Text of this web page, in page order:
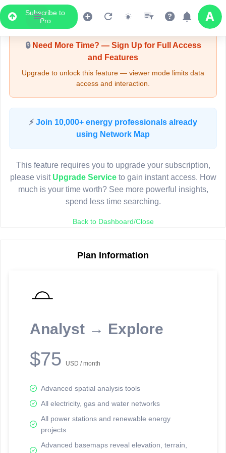
Subscribe to
Pro
Upgrade Required - Viewer Mode
🔒Need More Time? — Sign Up for Full Access
and Features
Upgrade to unlock this feature — viewer mode limits data
access and interaction.
⚡ Join 10,000+ energy professionals already
using Network Map
This feature requires you to upgrade your subscription,
please visit Upgrade Serviceto gain instant access. How
much is your time worth? See more powerful insights,
spend less time searching.
Back to Dashboard/Close
Plan Information
Analyst → Explore
$75 USD / month
Advanced spatial analysis tools
All electricity, gas and water networks
All power stations and renewable energy
projects
Advanced basemaps reveal elevation, terrain,
LIVE MAP
Map access is gated.
Sign in or upgrade to continue.
reporting information.
Network Map™ Copyright © 2020-2026 - Rosetta Analytics